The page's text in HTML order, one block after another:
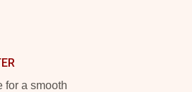
for a smooth